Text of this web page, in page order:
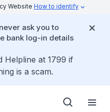
Website How to identify
ask you to
bank log-in details
Helpline at 1799 if
is a scam.